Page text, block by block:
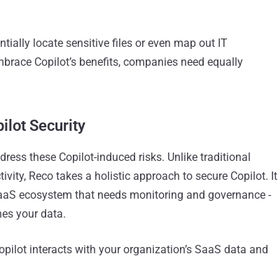
locate sensitive files or even map out IT
Copilot’s benefits, companies need equally
Security
these Copilot-induced risks. Unlike traditional
Reco takes a holistic approach to secure Copilot. It
ecosystem that needs monitoring and governance -
your data.
interacts with your organization’s SaaS data and